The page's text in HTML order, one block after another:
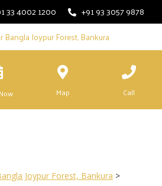
33 4002 1200
+91 93 3057 9878
Bangla Joypur Forest, Bankura
Map Call
Joypur Forest, Bankura >